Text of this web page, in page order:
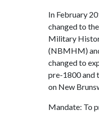
In February
changed to
Military
(NBMHM)
changed to
pre-1800 and
on New
Mandate: To